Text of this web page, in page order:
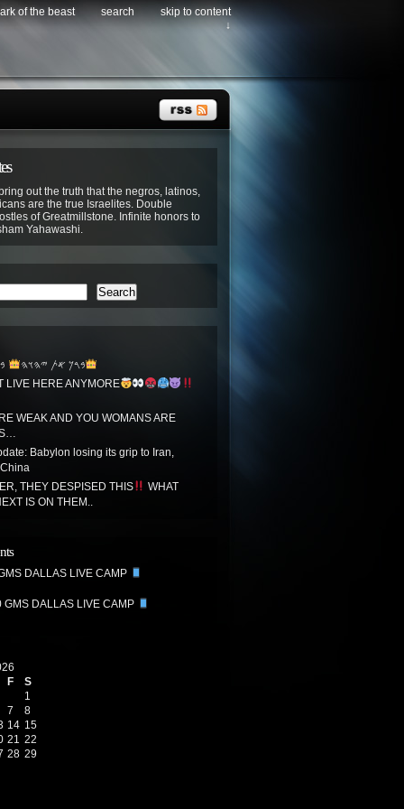
of the beast search
skip to content
↓
out the truth that the negros, latinos,
are the true Israelites. Double
of Greatmillstone. Infinite honors to
Yahawashi.
Search
𐤁𐤓𐤊 𐤀𐤕 𐤉𐤄𐤅𐤄
LIVE HERE ANYMORE
WEAK AND YOU WOMANS ARE
Babylon losing its grip to Iran,
THEY DESPISED THIS
WHAT
IS ON THEM..
DALLAS LIVE CAMP
GMS DALLAS LIVE CAMP
F
S
1
7
8
14 15
21 22
28 29